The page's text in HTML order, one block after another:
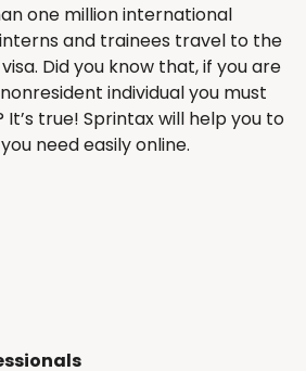
one million international
and trainees travel to the
Did you know that, if you are
individual you must
true! Sprintax will help you to
need easily online.